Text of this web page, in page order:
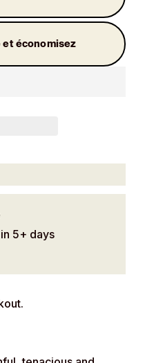
économisez
5+ days